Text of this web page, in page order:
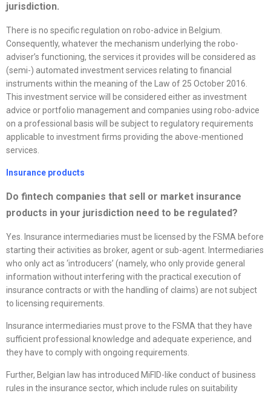
jurisdiction.
There is no specific regulation on robo-advice in Belgium.
Consequently, whatever the mechanism underlying the robo-
adviser’s functioning, the services it provides will be considered as
(semi-) automated investment services relating to financial
instruments within the meaning of the Law of 25 October 2016.
This investment service will be considered either as investment
advice or portfolio management and companies using robo-advice
on a professional basis will be subject to regulatory requirements
applicable to investment firms providing the above-mentioned
services.
Insurance products
Do fintech companies that sell or market insurance
products in your jurisdiction need to be regulated?
Yes. Insurance intermediaries must be licensed by the FSMA before
starting their activities as broker, agent or sub-agent. Intermediaries
who only act as ‘introducers’ (namely, who only provide general
information without interfering with the practical execution of
insurance contracts or with the handling of claims) are not subject
to licensing requirements.
Insurance intermediaries must prove to the FSMA that they have
sufficient professional knowledge and adequate experience, and
they have to comply with ongoing requirements.
Further, Belgian law has introduced MiFID-like conduct of business
rules in the insurance sector, which include rules on suitability